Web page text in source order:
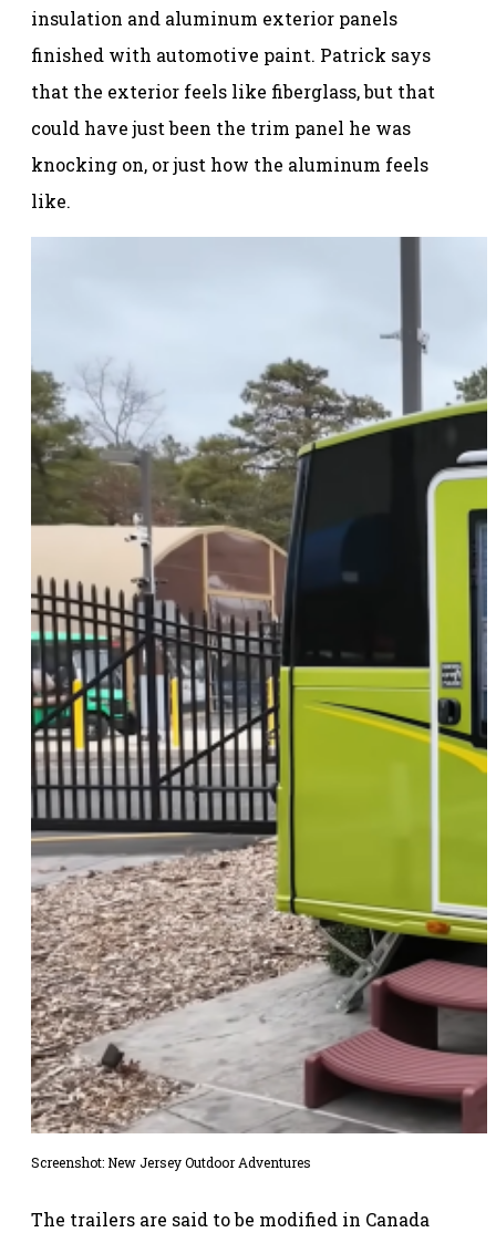
insulation and aluminum exterior panels
finished with automotive paint. Patrick says
that the exterior feels like fiberglass, but that
could have just been the trim panel he was
knocking on, or just how the aluminum feels
like.
Screenshot: New Jersey Outdoor Adventures
The trailers are said to be modified in Canada